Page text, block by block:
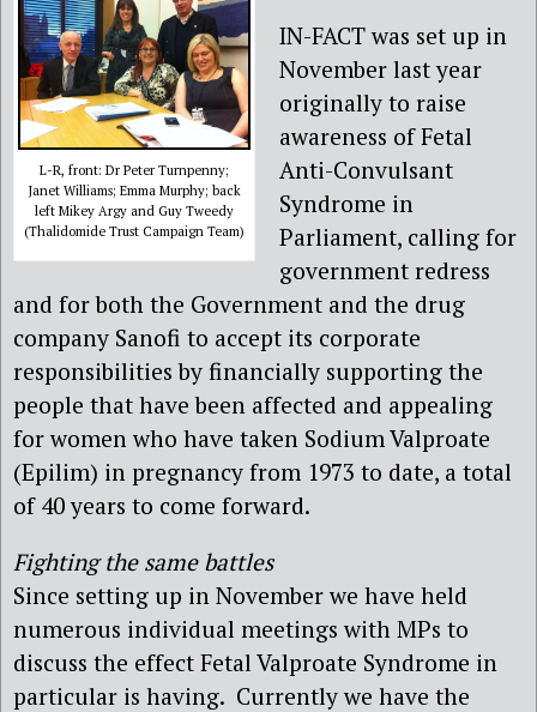
L-R, front: Dr Peter Turnpenny;
Janet Williams; Emma Murphy; back
left Mikey Argy and Guy Tweedy
(Thalidomide Trust Campaign Team)
IN-FACT was set up in
November last year
originally to raise
awareness of Fetal
Anti-Convulsant
Syndrome in
Parliament, calling for
government redress
and for both the Government and the drug
company Sanofi to accept its corporate
responsibilities by financially supporting the
people that have been affected and appealing
for women who have taken Sodium Valproate
(Epilim) in pregnancy from 1973 to date, a total
of 40 years to come forward.
Fighting the same battles
Since setting up in November we have held
numerous individual meetings with MPs to
discuss the effect Fetal Valproate Syndrome in
particular is having. Currently we have the